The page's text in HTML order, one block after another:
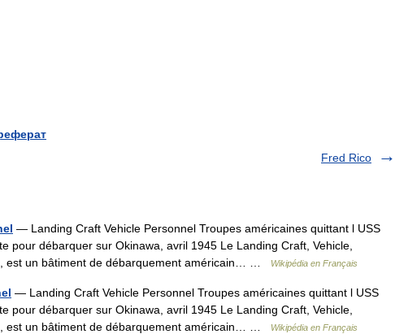
Fred Rico
— Landing Craft Vehicle Personnel Troupes américaines quittant l USS
pour débarquer sur Okinawa, avril 1945 Le Landing Craft, Vehicle,
est un bâtiment de débarquement américain… …
Wikipédia en Français
— Landing Craft Vehicle Personnel Troupes américaines quittant l USS
pour débarquer sur Okinawa, avril 1945 Le Landing Craft, Vehicle,
est un bâtiment de débarquement américain… …
Wikipédia en Français